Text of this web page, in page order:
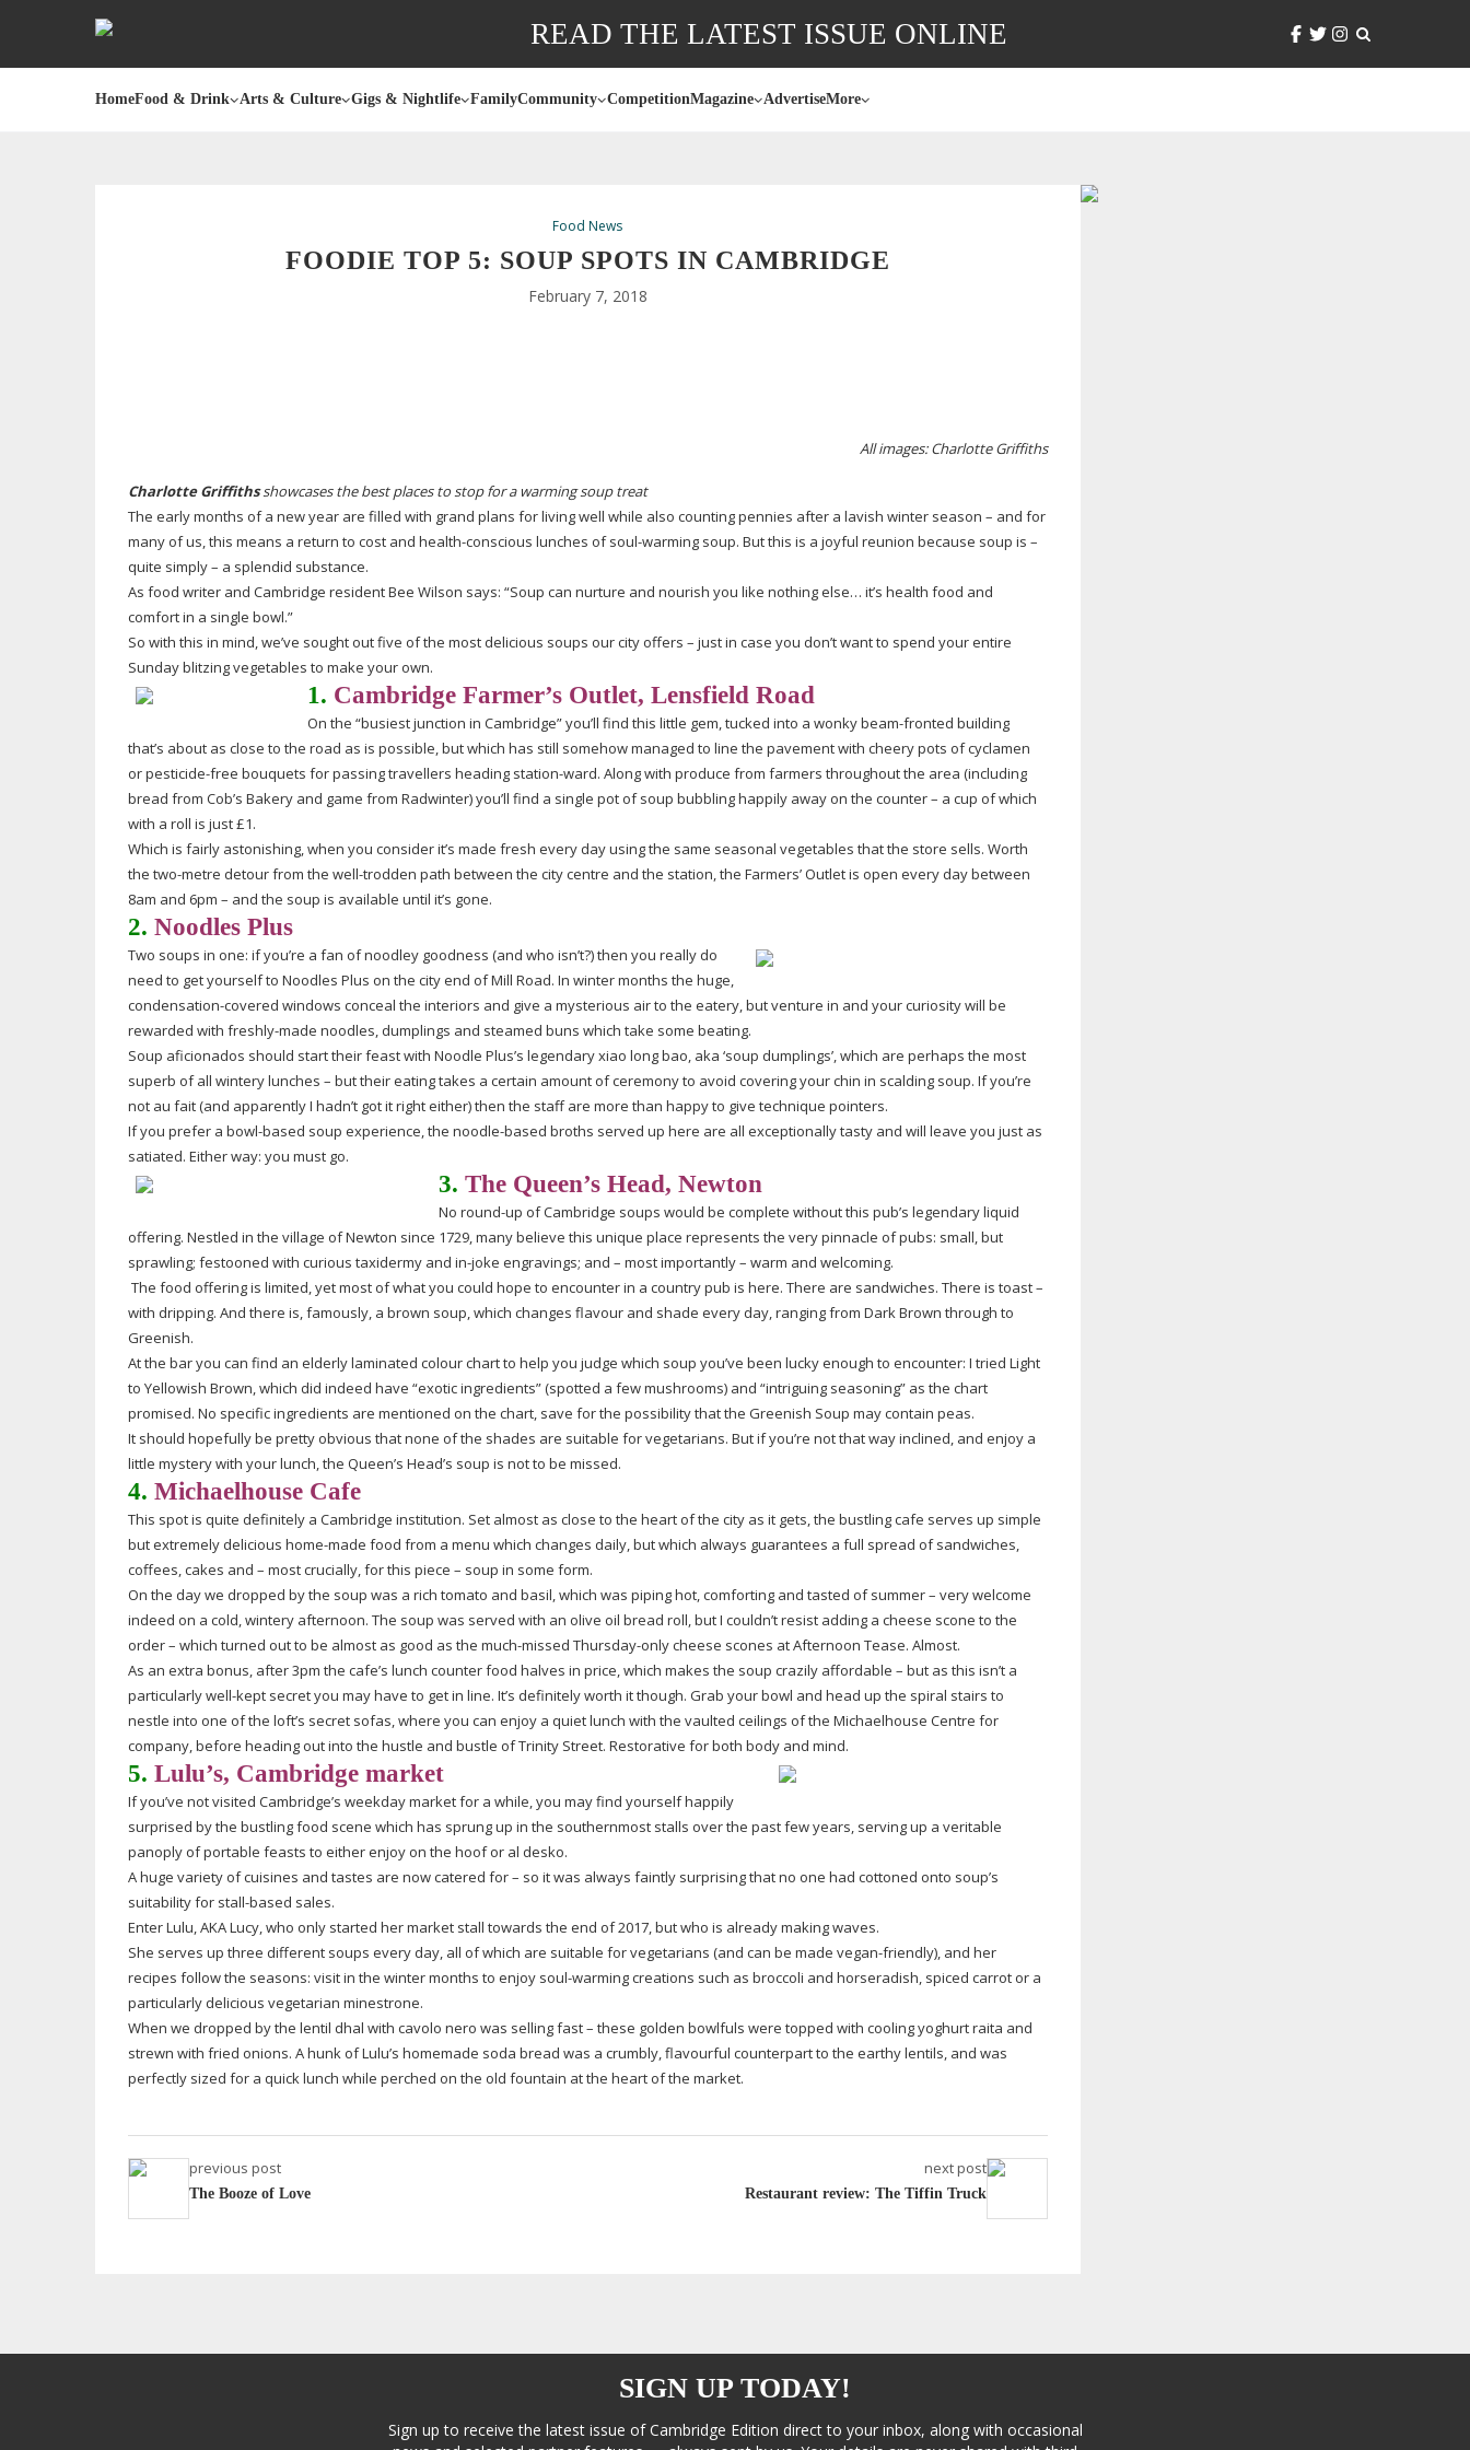
READ THE LATEST ISSUE ONLINE
HomeFood & Drink Arts & Culture Gigs & Nightlife FamilyCommunity CompetitionMagazine AdvertiseMore
Food News
FOODIE TOP 5: SOUP SPOTS IN CAMBRIDGE
February 7, 2018
All images: Charlotte Griffiths
Charlotte Griffithsshowcases the best places to stop for a warming soup treat
The early months of a new year are filled with grand plans for living well while also counting pennies after a lavish winter season – and for
many of us, this means a return to cost and health-conscious lunches ofsoul-warming soup. But this is a joyful reunion because soup is –
quite simply – a splendid substance.
As food writer and Cambridge resident Bee Wilson says: “Soup can nurture and nourish you like nothing else… it’s health food and
comfort in a single bowl.”
So with this in mind, we’ve sought out five of the most delicious soups our city offers – just in case you don’t want to spend your entire
Sunday blitzing vegetables to make your own.
1. Cambridge Farmer’s Outlet, Lensfield Road
On the “busiest junction in Cambridge” you’ll find this little gem, tucked into a wonkybeam-fronted building
that’s about as close to the road as is possible, but which has still somehow managed to line the pavement with cheery pots of cyclamen
orpesticide-free bouquets for passing travellers heading station-ward. Along with produce from farmers throughout the area (including
bread from Cob’s Bakery and game from Radwinter) you’ll find a single pot of soup bubbling happily away on the counter – a cup of which
with a roll is just £1.
Which is fairly astonishing, when you consider it’s made fresh every day using the same seasonal vegetables that the store sells. Worth
the two-metre detour from the well-trodden path between the city centre and the station, the Farmers’ Outlet is open every day between
8am and 6pm – and the soup is available until it’s gone.
2. Noodles Plus
Two soups in one: if you’re a fan of noodley goodness (and who isn’t?) then you really do
need to get yourself to Noodles Plus on the city end of Mill Road. In winter months the huge,
condensation-covered windows conceal the interiors and give a mysterious air to the eatery, but venture in and your curiosity will be
rewarded with freshly-made noodles, dumplings and steamed buns which take some beating.
Soup aficionados should start their feast with Noodle Plus’s legendary xiao long bao, aka ‘soup dumplings’, which are perhaps the most
superb of all wintery lunches – but their eating takes a certain amount of ceremony to avoid covering your chin in scalding soup. If you’re
not au fait (and apparently I hadn’t got it right either) then the staff are more than happy to give technique pointers.
If you prefer a bowl-based soup experience, the noodle-based broths served up here are all exceptionally tasty and will leave you just as
satiated. Either way: you must go.
3. The Queen’s Head, Newton
No round-up of Cambridge soups would be complete without this pub’s legendary liquid
offering. Nestled in the village of Newton since 1729, many believe this unique place represents the very pinnacle of pubs: small, but
sprawling; festooned with curious taxidermy and in-joke engravings; and – most importantly – warm and welcoming.
The food offering is limited, yet most of what you could hope to encounter in a country pub is here. There are sandwiches. There is toast –
with dripping. And there is, famously, a brown soup, which changes flavour and shade every day, ranging from Dark Brown through to
Greenish.
At the bar you can find an elderly laminated colour chart to help you judge which soup you’ve been lucky enough to encounter: I tried Light
to Yellowish Brown, which did indeed have “exotic ingredients” (spotted a few mushrooms) and “intriguing seasoning” as the chart
promised. No specific ingredients are mentioned on the chart, save for the possibility that the Greenish Soup may contain peas.
It should hopefully be pretty obvious that none of the shades are suitable for vegetarians. But if you’re not that way inclined, and enjoy a
little mystery with your lunch, the Queen’s Head’s soup is not to be missed.
4. Michaelhouse Cafe
This spot is quite definitely a Cambridge institution. Set almost as close to the heart of the city as it gets, the bustling cafe serves up simple
but extremely delicious home-made food from a menu which changes daily, but which always guarantees a full spread of sandwiches,
coffees, cakes and – most crucially, for this piece – soup in some form.
On the day we dropped by the soup was a rich tomato and basil, which was piping hot, comforting and tasted of summer – very welcome
indeed on a cold, wintery afternoon. The soup was served with an olive oil bread roll, but I couldn’t resist adding a cheese scone to the
order – which turned out to be almost as good as the much-missed Thursday-onlycheese scones at Afternoon Tease. Almost.
As an extra bonus, after 3pm the cafe’s lunch counter food halves in price, which makes the soup crazily affordable – but as this isn’t a
particularlywell-kept secret you may have to get in line. It’s definitely worth it though. Grab your bowl and head up the spiral stairs to
nestle into one of the loft’s secret sofas, where you can enjoy a quiet lunch with the vaulted ceilings of the Michaelhouse Centre for
company, before heading out into the hustle and bustle of Trinity Street. Restorative for both body and mind.
5. Lulu’s, Cambridge market
If you’ve not visited Cambridge’s weekday market for a while, you may find yourself happily
surprised by the bustling food scene which has sprung up in the southernmost stalls over the past few years, serving up a veritable
panoply of portable feasts to either enjoy on the hoof or al desko.
A huge variety of cuisines and tastes are now catered for – so it was always faintly surprising that no one had cottoned onto soup’s
suitability for stall-based sales.
Enter Lulu, AKA Lucy, who only started her market stall towards the end of 2017, but who is already making waves.
She serves up three different soups every day, all of which are suitable for vegetarians (and can be made vegan-friendly), and her
recipes follow the seasons: visit in the winter months to enjoy soul-warmingcreations such as broccoli and horseradish, spiced carrot or a
particularly delicious vegetarian minestrone.
When we dropped by the lentil dhal with cavolo nero was selling fast – these golden bowlfuls were topped with cooling yoghurt raita and
strewn with fried onions. A hunk of Lulu’s homemade soda bread was a crumbly, flavourful counterpart to the earthy lentils, and was
perfectly sized for a quick lunch while perched on the old fountain at the heart of the market.
previous post
The Booze of Love
next post
Restaurant review: The Tiffin Truck
SIGN UP TODAY!
Sign up to receive the latest issue of Cambridge Edition direct to your inbox, along with occasional